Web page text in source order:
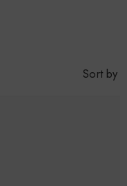
Sort by